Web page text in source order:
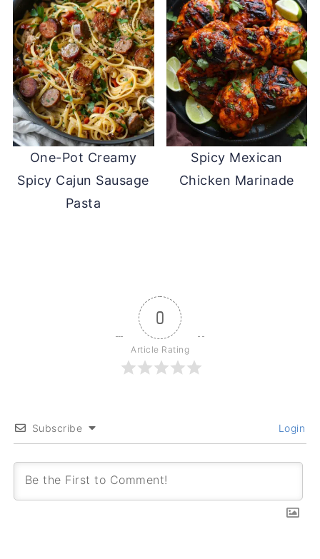
One-Pot Creamy
Spicy Cajun Sausage
Pasta
Spicy Mexican
Chicken Marinade
0
Article Rating
Subscribe Login